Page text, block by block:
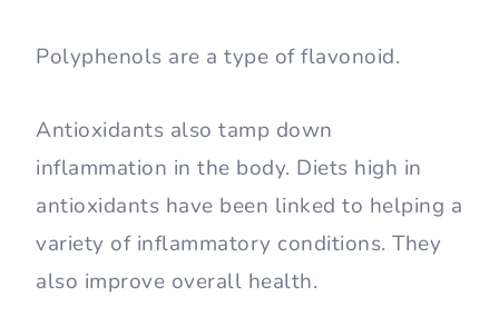
Polyphenols are a type of flavonoid.
Antioxidants also tamp down
inflammation in the body. Diets high in
antioxidants have been linked to helping a
variety of inflammatory conditions. They
also improve overall health.